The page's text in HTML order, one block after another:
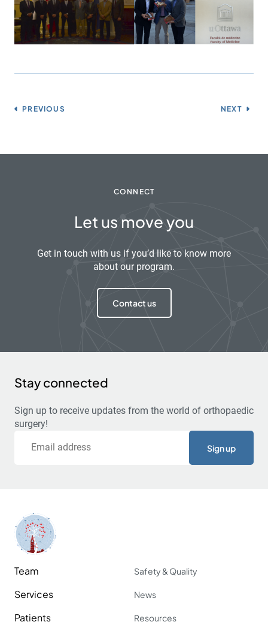
PREVIOUS NEXT
CONNECT
Let us move you
Get in touch with us if you’d like to know more
about our program.
Contact us
Stay connected
Sign up to receive updates from the world of orthopaedic
surgery!
Team
Services
Patients
Safety & Quality
News
Resources